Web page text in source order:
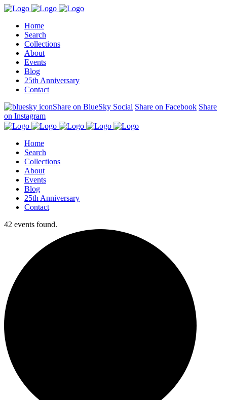
Home
Search
Collections
About
Events
Blog
25th Anniversary
Contact
Share on BlueSky Social Share on Facebook Share
on Instagram
Home
Search
Collections
About
Events
Blog
25th Anniversary
Contact
42 events found.